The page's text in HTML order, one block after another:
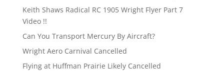
Keith Shaws Radical RC 1905 Wright Flyer Part 7
Video !!
Can You Transport Mercury By Aircraft?
Wright Aero Carnival Cancelled
Flying at Huffman Prairie Likely Cancelled